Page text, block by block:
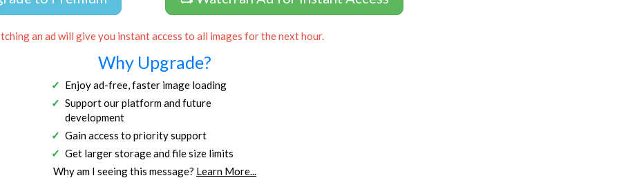
an ad will give you instant access to all images for the next hour.
Why Upgrade?
Enjoy ad-free, faster image loading
Support our platform and future
development
Gain access to priority support
Get larger storage and file size limits
Why am I seeing this message? Learn More...